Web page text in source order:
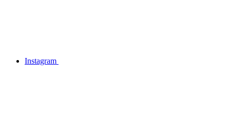
Instagram